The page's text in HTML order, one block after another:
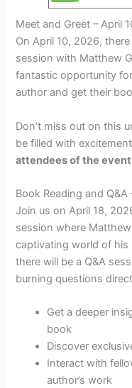
Meet and Greet – April
On April 10, 2026,
session with Matthew
fantastic opportunity
author and get their
Don’t miss out on this
be filled with
attendees of the
Book Reading and Q&A
Join us on April 18,
session where
captivating world of his
there will be a Q&A
burning questions
Get a deeper
book
Discover
Interact with
author’s work